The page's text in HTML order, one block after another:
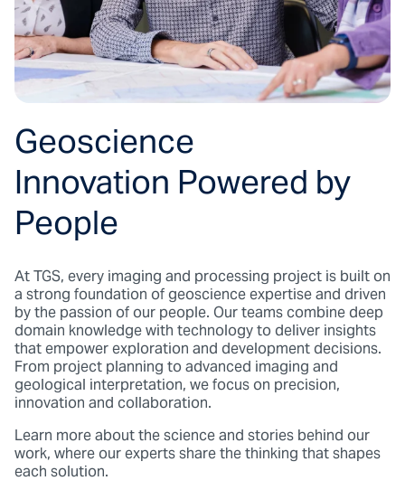
Geoscience
Innovation Powered by
People
At TGS, every imaging and processing project is built on
a strong foundation of geoscience expertise and driven
by the passion of our people. Our teams combine deep
domain knowledge with technology to deliver insights
that empower exploration and development decisions.
From project planning to advanced imaging and
geological interpretation, we focus on precision,
innovation and collaboration.
Learn more about the science and stories behind our
work, where our experts share the thinking that shapes
each solution.